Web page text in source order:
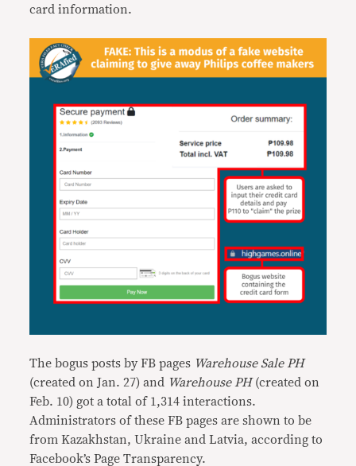
card information.
The bogus posts by FB pages Warehouse Sale PH
(created on Jan. 27) and Warehouse PH(created on
Feb. 10) got a total of 1,314 interactions.
Administrators of these FB pages are shown to be
from Kazakhstan, Ukraine and Latvia, according to
Facebook’s Page Transparency.